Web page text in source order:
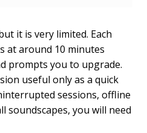
it is very limited. Each
at around 10 minutes
prompts you to upgrade.
useful only as a quick
sessions, offline
soundscapes, you will need